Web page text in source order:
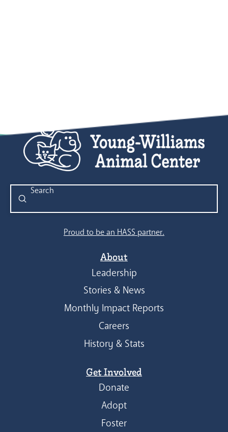
Search
Submit
Proud to be an HASS partner.
About
Leadership
Stories & News
Monthly Impact Reports
Careers
History & Stats
Get Involved
Donate
Adopt
Foster